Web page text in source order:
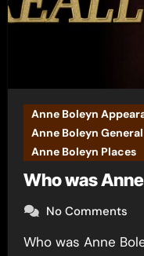
Anne Boleyn
Anne Boleyn General
Anne Boleyn Places
Who was
No Comments
Who was Anne Boleyn REALLY? That's the